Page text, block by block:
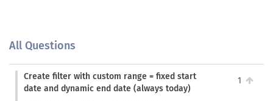
All Questions
Create filter with custom range = fixed start
date and dynamic end date (always today)
1